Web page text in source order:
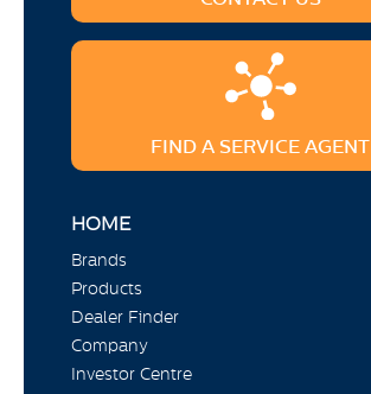
FIND A SERVICE AGENT
HOME
Brands
Products
Dealer Finder
Company
Investor Centre